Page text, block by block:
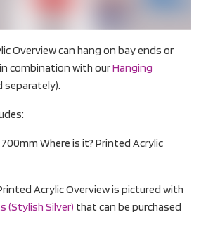
Overview can hang on bay ends or
combination with ourHanging
separately).
Where is it? Printed Acrylic
Acrylic Overview is pictured with
(Stylish Silver) that can be purchased